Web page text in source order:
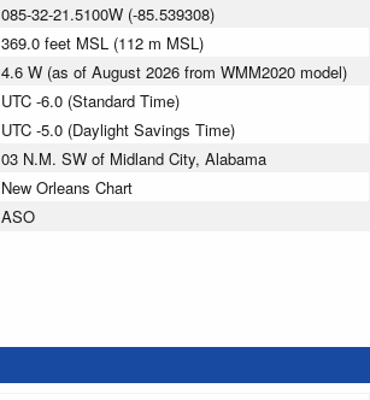
085-32-21.5100W (-85.539308)
369.0 feet MSL (112 m MSL)
4.6 W (as of August 2026 from WMM2020 model)
UTC -6.0 (Standard Time)
UTC -5.0 (Daylight Savings Time)
03 N.M. SW of Midland City, Alabama
New Orleans Chart
ASO